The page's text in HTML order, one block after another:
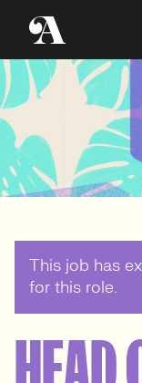
This job has
for this role.